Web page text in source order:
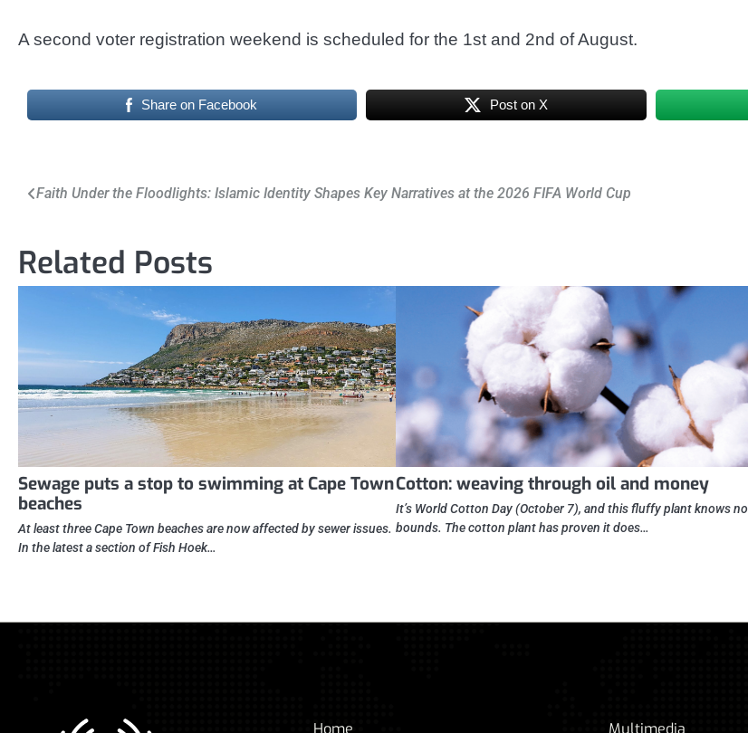
A second voter registration weekend is scheduled for the 1st and 2nd of August.
Share on Facebook Post on X
Post
Faith Under the Floodlights: Islamic Identity Shapes Key Narratives at the 2026 FIFA World Cup
Related Posts
Sewage puts a stop to swimming at Cape Town
beaches
At least three Cape Town beaches are now affected by sewer issues.
In the latest a section of Fish Hoek…
Cotton: weaving through oil and money
It’s World Cotton Day (October 7), and this fluffy plant knows no
bounds. The cotton plant has proven it does…
Home Multimedia